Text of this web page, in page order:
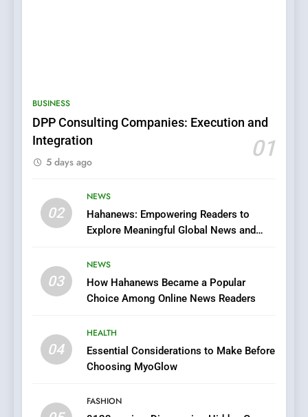
BUSINESS
DPP Consulting Companies: Execution and
Integration
01
5 days ago
02
NEWS
Hahanews: Empowering Readers to
Explore Meaningful Global News and
03
NEWS
How Hahanews Became a Popular
Choice Among Online News Readers
04
HEALTH
Essential Considerations to Make Before
Choosing MyoGlow
FASHION
6
Streaming Platforms
Does Intex Pharma Shop Fit
In?
iPhone17 Zigzag Case:
Discover a Bold Geometric